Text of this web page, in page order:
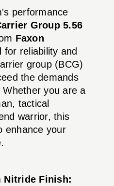
performance
Group 5.56
Faxon
for reliability and
group (BCG)
the demands
you are a
tactical
warrior, this
enhance your
Nitride Finish: